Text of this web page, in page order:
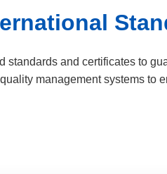
and certificates to
management systems to